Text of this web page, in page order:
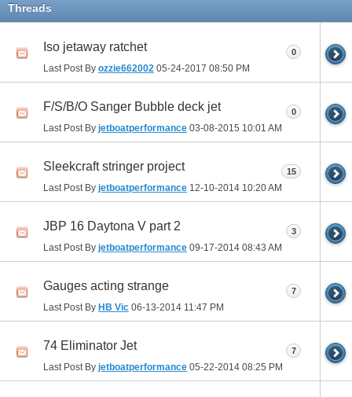
Threads
Iso jetaway ratchet
Last Post By ozzie662002 05-24-2017 08:50 PM
0
F/S/B/O Sanger Bubble deck jet
Last Post By jetboatperformance 03-08-2015 10:01 AM
0
Sleekcraft stringer project
Last Post By jetboatperformance 12-10-2014 10:20 AM
15
JBP 16 Daytona V part 2
Last Post By jetboatperformance 09-17-2014 08:43 AM
3
Gauges acting strange
Last Post By HB Vic 06-13-2014 11:47 PM
7
74 Eliminator Jet
Last Post By jetboatperformance 05-22-2014 08:25 PM
7